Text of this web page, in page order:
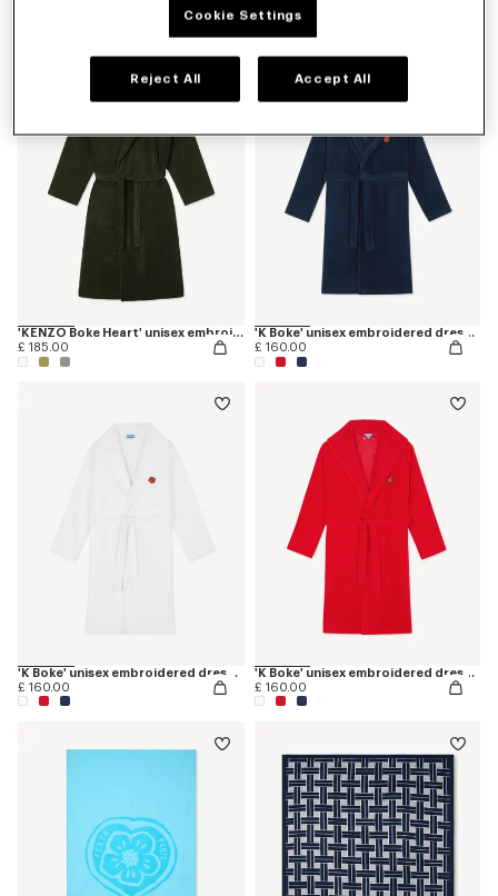
£ 185.00
'KENZO Boke Heart' unisex embroidered bathrobe
£ 185.00
'K Boke' unisex embroidered dressing gown
£ 160.00
'K Boke' unisex embroidered dressing gown
£ 160.00
'K Boke' unisex embroidered dressing gown
£ 160.00
Cookie Settings
Reject All Accept All